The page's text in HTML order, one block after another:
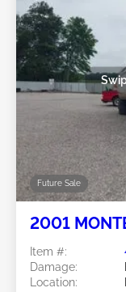
Future Sale
2001
Item #:
Damage:
Location: